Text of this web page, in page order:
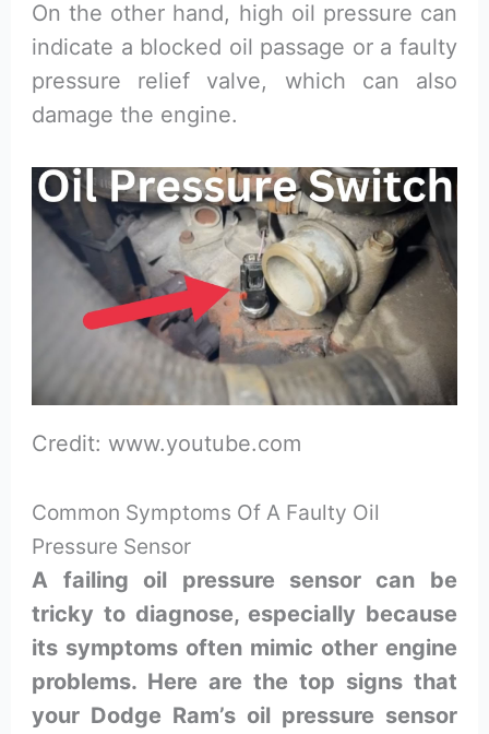
On the other hand, high oil pressure can
indicate a blocked oil passage or a faulty
pressure relief valve, which can also
damage the engine.
Credit: www.youtube.com
Common Symptoms Of A Faulty Oil
Pressure Sensor
A failing oil pressure sensor can be
tricky to diagnose, especially because
its symptoms often mimic other engine
problems. Here are the top signs that
your Dodge Ram’s oil pressure sensor